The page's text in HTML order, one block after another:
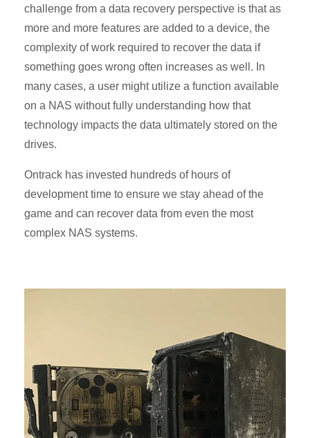
challenge from a data recovery perspective is that as
more and more features are added to a device, the
complexity of work required to recover the data if
something goes wrong often increases as well. In
many cases, a user might utilize a function available
on a NAS without fully understanding how that
technology impacts the data ultimately stored on the
drives.
Ontrack has invested hundreds of hours of
development time to ensure we stay ahead of the
game and can recover data from even the most
complex NAS systems.